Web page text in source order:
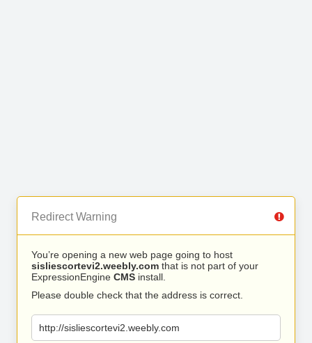
Redirect Warning
You’re opening a new web page going to host
sisliescortevi2.weebly.com that is not part of your
ExpressionEngine CMS install.
Please double check that the address is correct.
http://sisliescortevi2.weebly.com